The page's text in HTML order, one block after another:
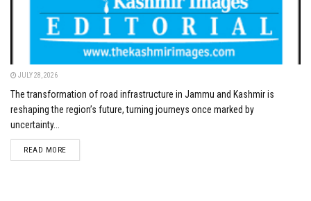
JULY 28, 2026
The transformation of road infrastructure in Jammu and Kashmir is
reshaping the region’s future, turning journeys once marked by
uncertainty...
READ MOREDETAILS